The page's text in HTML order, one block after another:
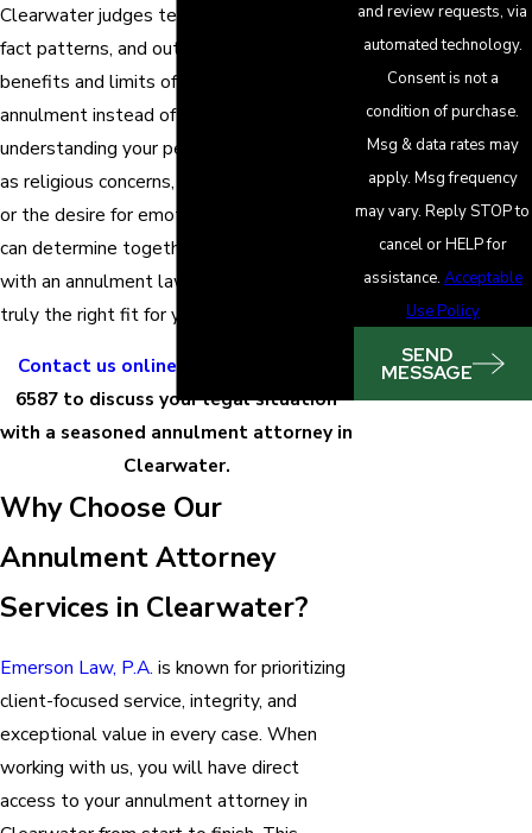
Clearwater judges tend to view similar
fact patterns, and outline the potential
benefits and limits of pursuing an
annulment instead of a divorce. By
understanding your personal goals – such
as religious concerns, financial implications,
or the desire for emotional closure – we
can determine together whether working
with an annulment lawyer Clearwater is
truly the right fit for you.
Contact us online
6587 to discuss your legal situation
with a seasoned annulment attorney in
Clearwater.
Why Choose Our
Annulment Attorney
Services in Clearwater?
Emerson Law, P.A. is known for prioritizing
client-focused service, integrity, and
exceptional value in every case. When
working with us, you will have direct
access to your annulment attorney in
and review requests, via
automated technology.
Consent is not a
condition of purchase.
Msg & data rates may
apply. Msg frequency
may vary. Reply STOP to
cancel or HELP for
assistance. Acceptable
Use Policy
SEND
MESSAGE